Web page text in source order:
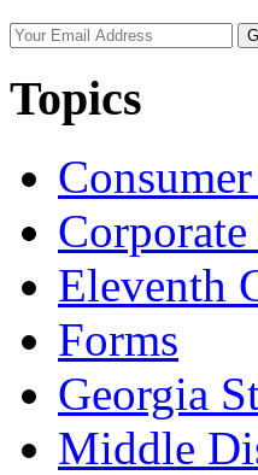
Topics
Eleventh
Forms
Georgia
Middle